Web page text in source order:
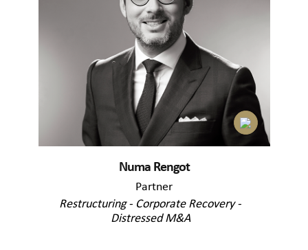
Numa Rengot
Partner
Restructuring - Corporate Recovery -
Distressed M&A